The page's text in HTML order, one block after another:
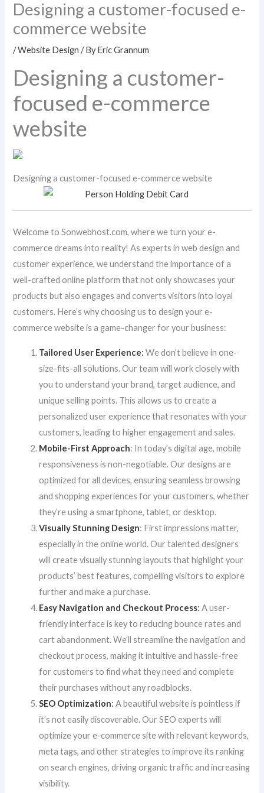
Designing a customer-focused e-
commerce website
/Website Design / ByEric Grannum
Designing a customer-
focused e-commerce
website
Designing a customer-focused e-commerce website
Welcome to Sonwebhost.com, where we turn your e-
commerce dreams into reality! As experts in web design and
customer experience, we understand the importance of a
well-crafted online platform that not only showcases your
products but also engages and converts visitors into loyal
customers. Here’s why choosing us to design your e-
commerce website is a game-changer for your business:
Tailored User Experience: We don’t believe in one-
size-fits-all solutions. Our team will work closely with
you to understand your brand, target audience, and
unique selling points. This allows us to create a
personalized user experience that resonates with your
customers, leading to higher engagement and sales.
Mobile-First Approach: In today’s digital age, mobile
responsiveness is non-negotiable. Our designs are
optimized for all devices, ensuring seamless browsing
and shopping experiences for your customers, whether
they’re using a smartphone, tablet, or desktop.
Visually Stunning Design: First impressions matter,
especially in the online world. Our talented designers
will create visually stunning layouts that highlight your
products’ best features, compelling visitors to explore
further and make a purchase.
Easy Navigation and Checkout Process: A user-
friendly interface is key to reducing bounce rates and
cart abandonment. We’ll streamline the navigation and
checkout process, making it intuitive and hassle-free
for customers to find what they need and complete
their purchases without any roadblocks.
SEO Optimization: A beautiful website is pointless if
it’s not easily discoverable. Our SEO experts will
optimize your e-commerce site with relevant keywords,
meta tags, and other strategies to improve its ranking
on search engines, driving organic traffic and increasing
visibility.